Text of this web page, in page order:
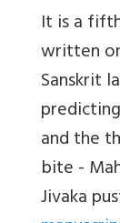
It is a
written
Sanskrit
and the
bite -
Jivaka